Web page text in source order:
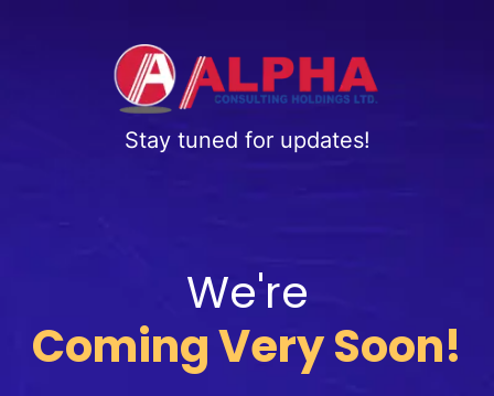
We're
Coming Very Soon!
Stay tuned for updates!